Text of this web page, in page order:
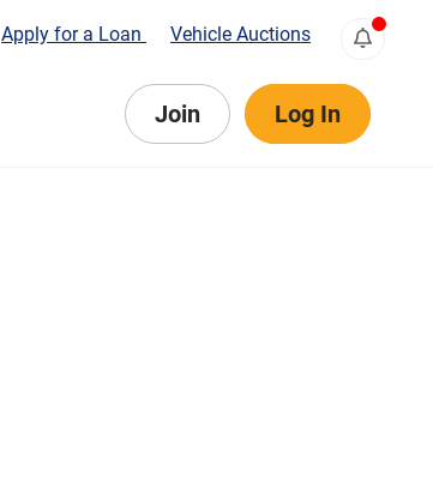
Apply for a Loan Vehicle Auctions
Join Log In